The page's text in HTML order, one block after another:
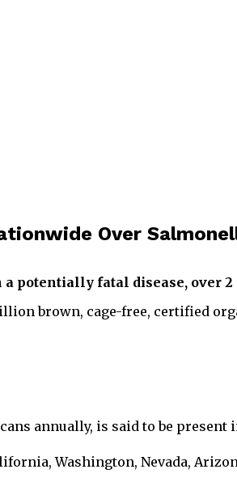
Over
potentially fatal disease, over
brown, cage-free, certified
annually, is said to be present
Washington, Nevada,